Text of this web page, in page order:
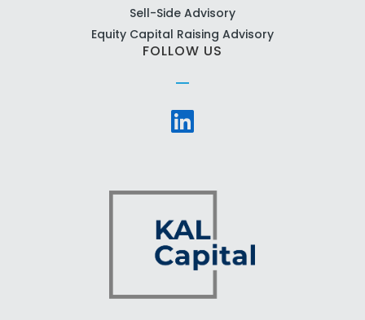
Sell-Side Advisory
Equity Capital Raising Advisory
FOLLOW US